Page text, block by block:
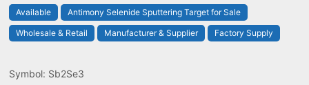
Available
Antimony Selenide Sputtering Target for Sale
Wholesale & Retail
Manufacturer & Supplier Factory Supply
Symbol: Sb2Se3